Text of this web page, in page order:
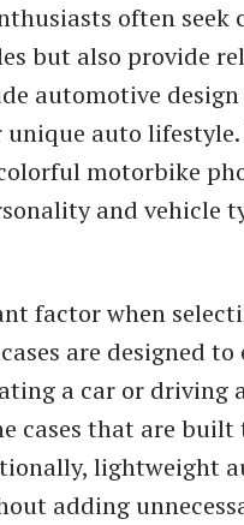
often seek
but also provide
automotive
unique auto
motorbike
and vehicle
factor when
are designed
a car or driving
cases that are
lightweight
adding